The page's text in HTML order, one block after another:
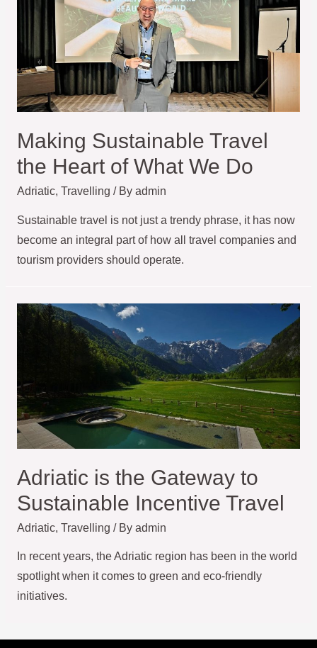
Making Sustainable Travel
the Heart of What We Do
Adriatic, Travelling / By admin
Sustainable travel is not just a trendy phrase, it has now
become an integral part of how all travel companies and
tourism providers should operate.
Adriatic is the Gateway to
Sustainable Incentive Travel
Adriatic, Travelling / By admin
In recent years, the Adriatic region has been in the world
spotlight when it comes to green and eco-friendly
initiatives.